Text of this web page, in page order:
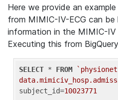
Here we provide an
from MIMIC-IV-ECG can
information in the MIMIC-IV
Executing this from
SELECT * FROM
subject_id=10023771